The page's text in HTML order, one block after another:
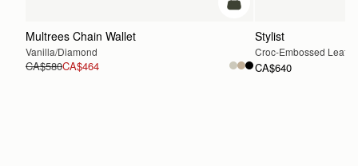
add to bag
Multrees Chain Wallet
Vanilla/Diamond
CA$580CA$464
Stylist
Croc-Embossed
CA$640